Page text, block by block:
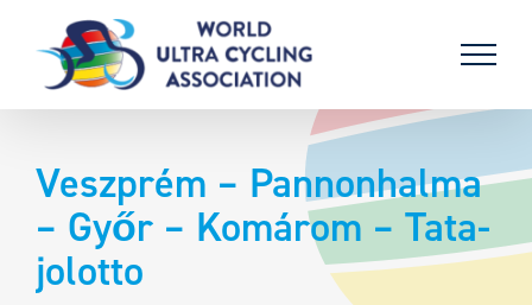
content
Veszprém – Pannonhalma
– Győr – Komárom – Tata-
jolotto